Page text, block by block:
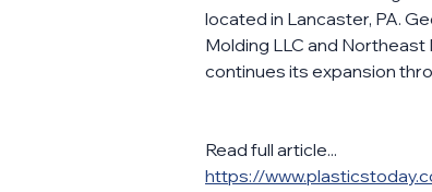
located in Lancaster, PA.
Molding LLC and
continues its expansion
Read full article...
https://